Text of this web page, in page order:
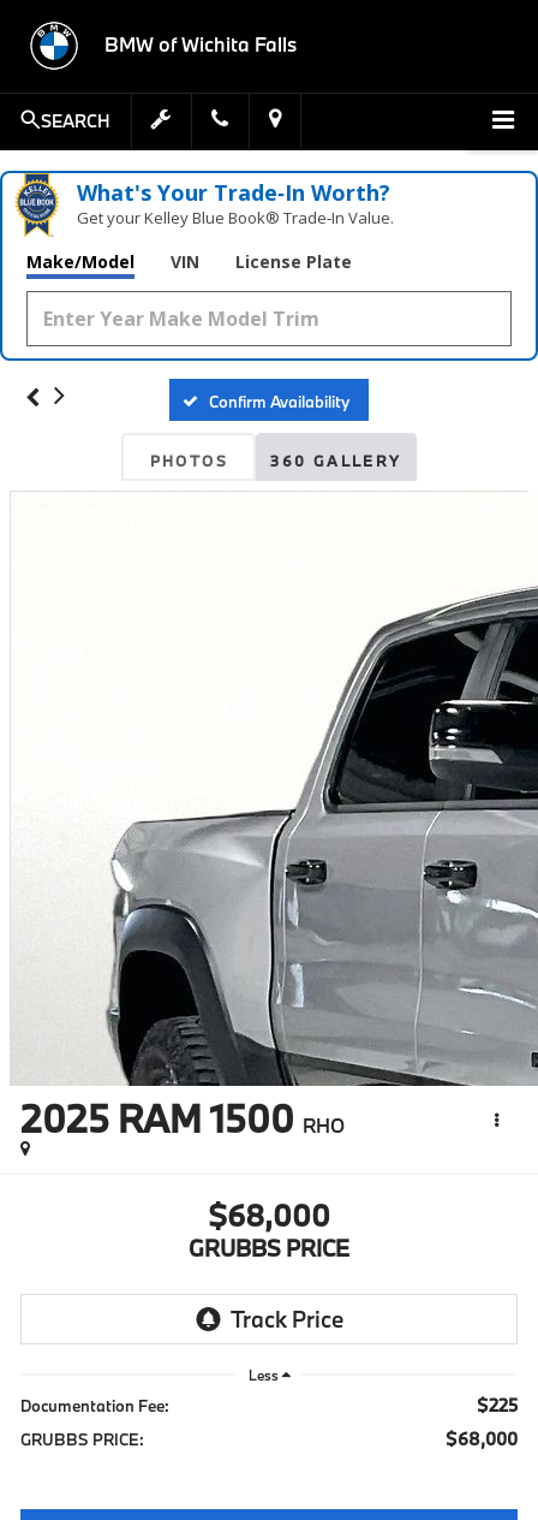
BMW of Wichita Falls
SEARCH
What's Your Trade‑In Worth?
Get your Kelley Blue Book® Trade‑In Value.
Make/Model VIN License Plate
Confirm Availability
PHOTOS 360 GALLERY
2025 RAM 1500 RHO
$68,000
GRUBBS PRICE
Less
Documentation Fee: $225
GRUBBS PRICE: $68,000